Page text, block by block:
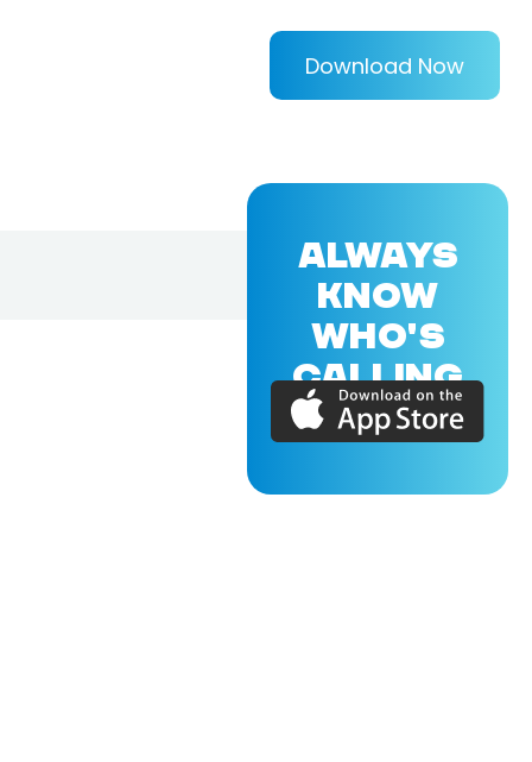
Download Now
ALWAYS
KNOW
WHO'S
CALLING